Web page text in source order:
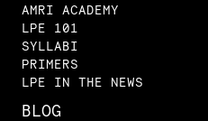
AMRI ACADEMY
LPE 101
SYLLABI
PRIMERS
LPE IN THE NEWS
BLOG